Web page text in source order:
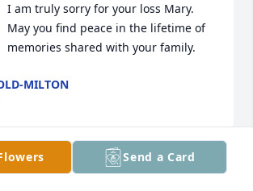
I am truly sorry for your loss Mary.
May you find peace in the lifetime of
memories shared with your family.
MILTON
Send a Card